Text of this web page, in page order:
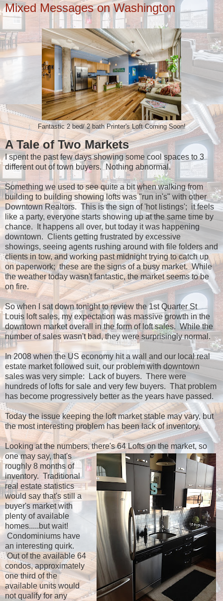
Mixed Messages on Washington
Fantastic 2 bed/ 2 bath Printer's Loft Coming Soon!
A Tale of Two Markets
I spent the past few days showing some cool spaces to 3
different out of town buyers. Nothing abnormal.
Something we used to see quite a bit when walking from
building to building showing lofts was "run in's" with other
Downtown Realtors. This is the sign of 'hot listings'; it feels
like a party, everyone starts showing up at the same time by
chance. It happens all over, but today it was happening
downtown. Clients getting frustrated by excessive
showings, seeing agents rushing around with file folders and
clients in tow, and working past midnight trying to catch up
on paperwork; these are the signs of a busy market. While
the weather today wasn't fantastic, the market seems to be
on fire.
So when I sat down tonight to review the 1st Quarter St
Louis loft sales, my expectation was massive growth in the
downtown market overall in the form of loft sales. While the
number of sales wasn't bad, they were surprisingly normal.
In 2008 when the US economy hit a wall and our local real
estate market followed suit, our problem with downtown
sales was very simple: Lack of buyers. There were
hundreds of lofts for sale and very few buyers. That problem
has become progressively better as the years have passed.
Today the issue keeping the loft market stable may vary, but
the most interesting problem has been lack of inventory.
Looking at the numbers, there's 64 Lofts on themarket, so
one may say, that's
roughly 8 months of
inventory. Traditional
real estate statistics
would say that's still a
buyer's market with
plenty of available
homes.....but wait!
Condominiums have
an interesting quirk.
Out of the available 64
condos, approximately
one third of the
available units would
not qualify for any